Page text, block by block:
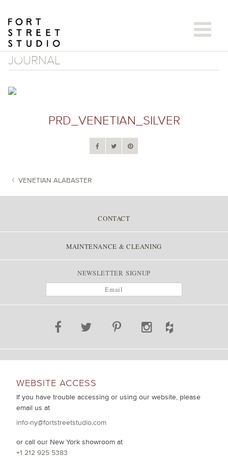
content
JOURNAL
PRD_VENETIAN_SILVER
POST NAVIGATION
VENETIAN ALABASTER
CONTACT
MAINTENANCE & CLEANING
NEWSLETTER SIGNUP
WEBSITE ACCESS
If you have trouble accessing or using our website, please
email us at
info-ny@fortstreetstudio.com
or call our New York showroom at
+1 212 925 5383